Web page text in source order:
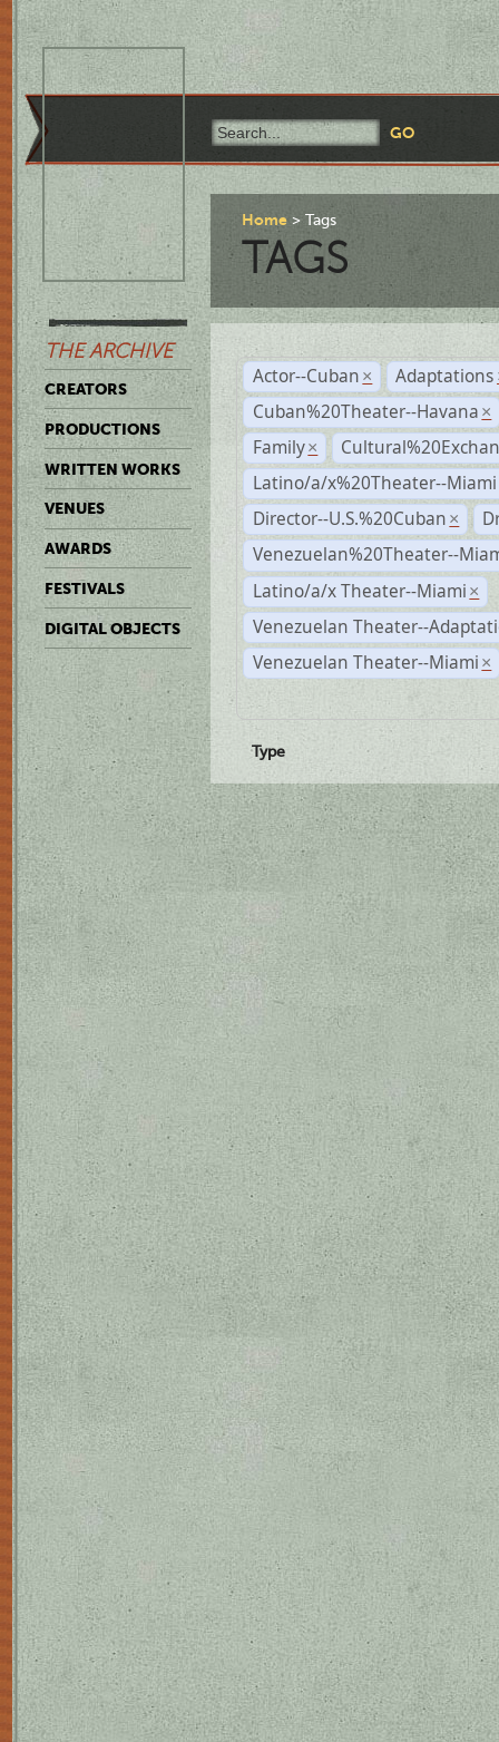
THE ARCHIVE
CREATORS
PRODUCTIONS
WRITTEN WORKS
VENUES
AWARDS
FESTIVALS
DIGITAL OBJECTS
Home Tags
TAGS
Actor--Cuban × Adaptations
Cuban%20Theater--Havana ×
Family ×
Latino/a/x%20Theater--Miami
Director--U.S.%20Cuban ×
Venezuelan%20Theater--
Latino/a/x Theater--Miami ×
Venezuelan Theater--
Venezuelan Theater--Miami ×
Type